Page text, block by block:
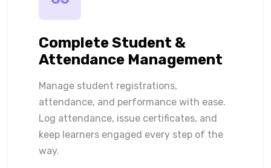
Complete Student &
Attendance Management
Manage student registrations,
attendance, and performance with ease.
Log attendance, issue certificates, and
keep learners engaged every step of the
way.